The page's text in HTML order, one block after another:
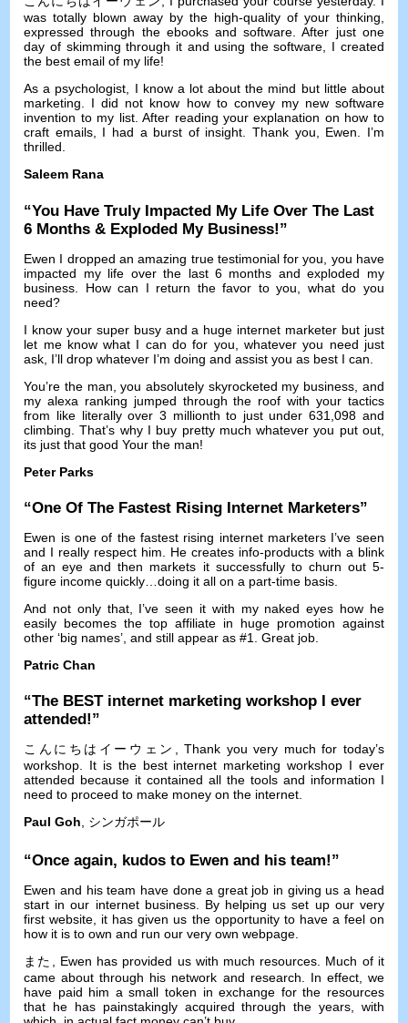
was totally blown away by the high-quality of your thinking
expressed through the ebooks and software .After just one
day of skimming through it and using the software
I created
the best email of my life!
As a psychologist
I know a lot about the mind but little about
marketing
I did not know how to convey my new software
invention to my list.After reading your explanation on how to
craft emails, I had a burst of insight .Thank you Ewen
I’m
thrilled
Saleem Rana
“You Have Truly Impacted My Life Over The Last
6 Months & Exploded My Business!”
Ewen I dropped an amazing true testimonial for you
you have
impacted my life over the last6 months and exploded my
business
How can I return the favor to you
what do you
need?
I know your super busy and a huge internet marketer but just
let me know what I can do for you
whatever you need just
ask I’ll drop whatever I’m doing and assist you as best I can
You’re the man ,you absolutely skyrocketed my business and
my alexa ranking jumped through the roof with your tactics
from like literally over 3 millionth to just under 631,098 and
climbing .That’s why I buy pretty much whatever you put out,
its just that good Your the man!
Peter Parks
“One Of The Fastest Rising Internet Marketers”
Ewen is one of the fastest rising internet marketers I’ve seen
and I really respect him
He creates info-products with a blink
of an eye and then markets it successfully to churn out 5-
figure income quickly …doing it all on a part-time basis
And not only that, I’ve seen it with my naked eyes how he
easily becomes the top affiliate in huge promotion against
other ‘big names’ ,and still appear as #1.Great job
Patric Chan
“The BEST internet marketing workshop I ever
attended !”
こんにちはイーウェン,Thank you very much for today’s
workshop. It is the best internet marketing workshop I ever
attended because it contained all the tools and information I
need to proceed to make money on the internet.
Paul Goh, シンガポール
“Once again, kudos to Ewen and his team!”
Ewen and his team have done a great job in giving us a head
start in our internet business. By helping us set up our very
first website
it has given us the opportunity to have a feel on
how it is to own and run our very own webpage
また, Ewen has provided us with much resources
Much of it
came about through his network and research
In effect, we
have paid him a small token in exchange for the resources
that he has painstakingly acquired through the years, with